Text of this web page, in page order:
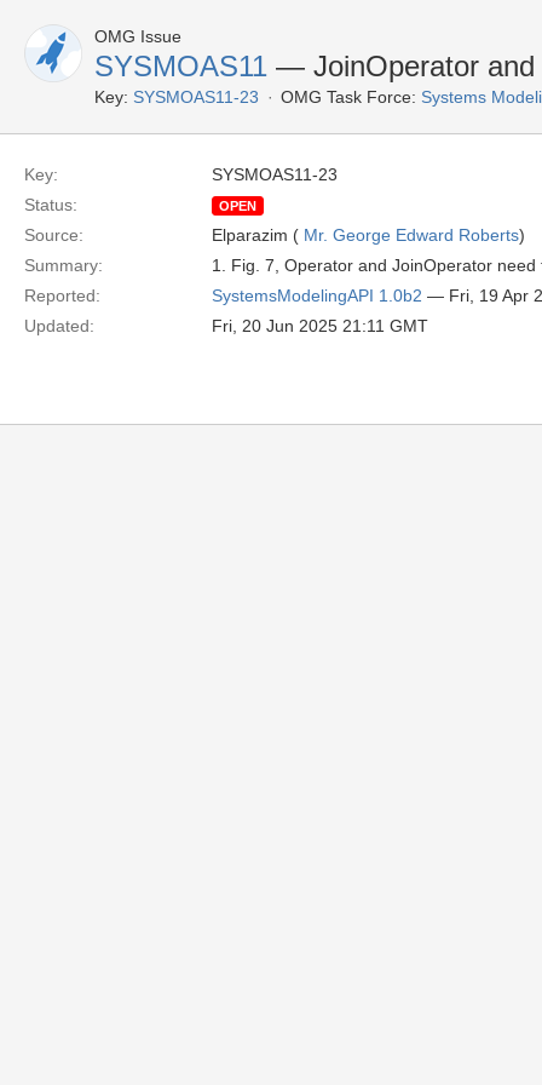
OMG Issue
SYSMOAS11 — JoinOperator and
Key: SYSMOAS11-23 OMG Task Force: Systems
Key:
SYSMOAS11-23
Status:
OPEN
Source: Elparazim ( Mr. George Edward Roberts)
Summary:
1. Fig. 7, Operator and JoinOperator
Reported:
SystemsModelingAPI 1.0b2 — Fri, 19 Apr
Updated:
Fri, 20 Jun 2025 21:11 GMT